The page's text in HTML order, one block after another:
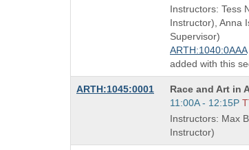
is
and
end
times:
Instructors: Tess
Instructor), Anna
Supervisor)
ARTH:1040:0AAA
added with this
ARTH:1045:0001
Course
Title
is
Race and Art in
Start
and
end
times:
11:00A - 12:15P
Instructors: Max
Instructor)